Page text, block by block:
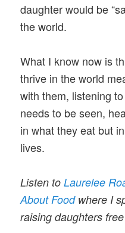
daughter would be
the world.
What I know now is
thrive in the world
with them, listening
needs to be seen,
in what they eat but
lives.
Listen toLaurelee
About Food where I
raising daughters